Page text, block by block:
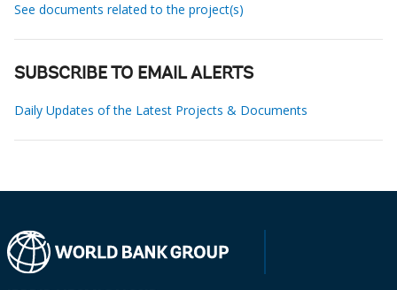
See documents related to the project(s)
SUBSCRIBE TO EMAIL ALERTS
Daily Updates of the Latest Projects & Documents